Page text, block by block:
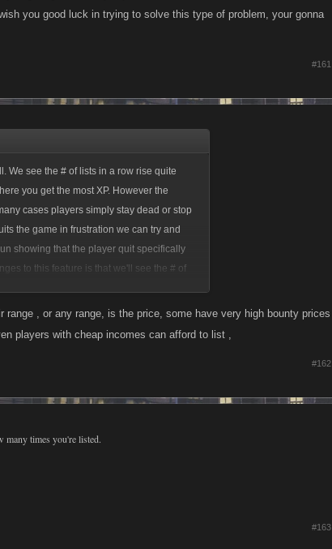
you good luck in trying to solve this type of problem, your gonna
#161
We see the # of lists in a row rise quite
you get the most XP. However the
cases players simply stay dead or stop
the game in frustration we can try and
showing that the player quit specifically
to this feature is that we'll see the # of
and have a better time in-game when
, or any range, is the price, some have very high bounty prices
players with cheap incomes can afford to list ,
#162
many times you're listed.
#163